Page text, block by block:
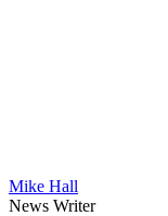
Mike Hall
News Writer